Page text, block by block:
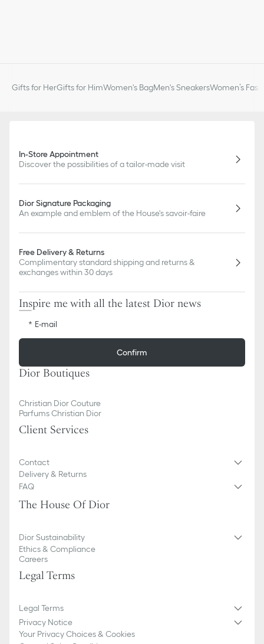
Gifts for HerGifts for HimWomen's BagMen's SneakersWomen’s
In-Store Appointment
Discover the possibilities of a tailor-made visit
Dior Signature Packaging
An example and emblem of the House's savoir-faire
Free Delivery & Returns
Complimentary standard shipping and returns &
exchanges within 30 days
Inspire me with all the latest Dior news
E-mail
Confirm
Dior Boutiques
Christian Dior Couture
Parfums Christian Dior
Client Services
Contact
Delivery & Returns
FAQ
The House Of Dior
Dior Sustainability
Ethics & Compliance
Careers
Legal Terms
Legal Terms
Privacy Notice
Your Privacy Choices & Cookies